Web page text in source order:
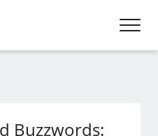
Buzzwords: